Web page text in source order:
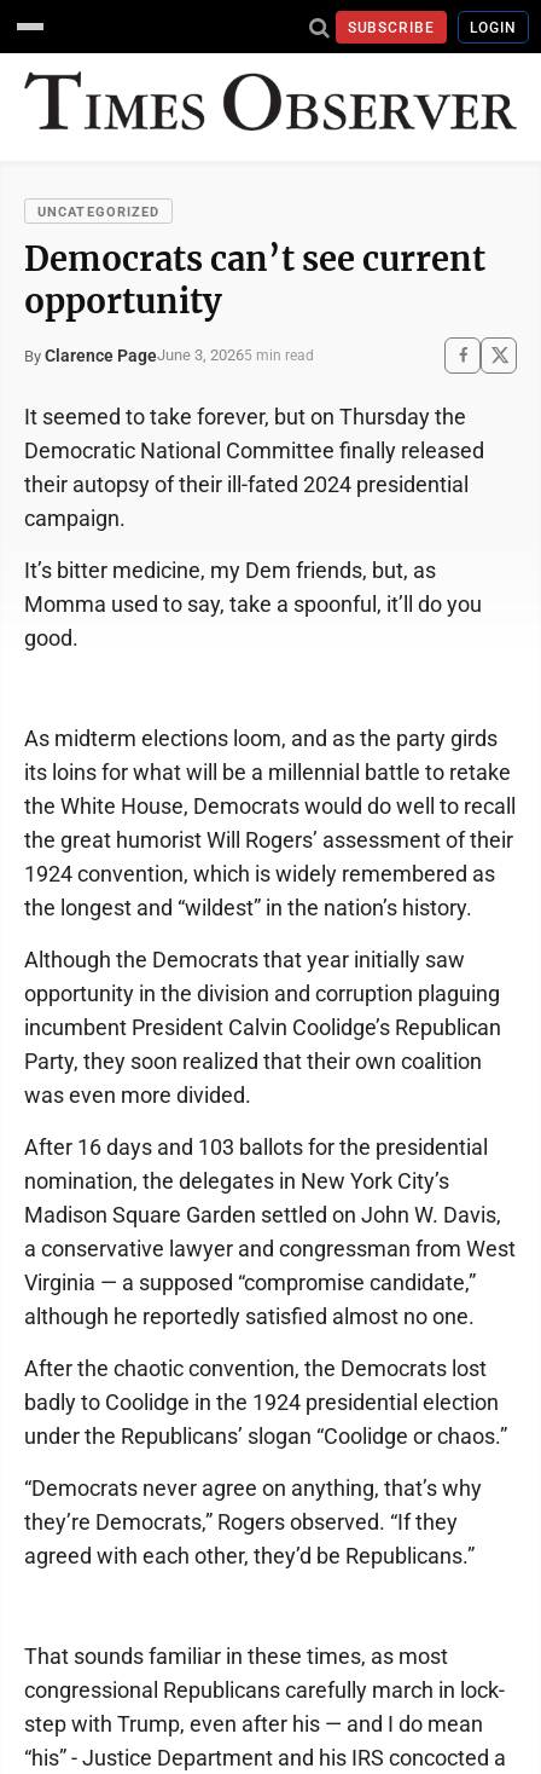
SUBSCRIBE LOGIN
UNCATEGORIZED
Democrats can’t see current
opportunity
By Clarence PageJune 3, 20265 min read
It seemed to take forever, but on Thursday the
Democratic National Committee finally released
their autopsy of their ill-fated 2024 presidential
campaign.
It’s bitter medicine, my Dem friends, but, as
Momma used to say, take a spoonful, it’ll do you
good.
As midterm elections loom, and as the party girds
its loins for what will be a millennial battle to retake
the White House, Democrats would do well to recall
the great humorist Will Rogers’ assessment of their
1924 convention, which is widely remembered as
the longest and “wildest” in the nation’s history.
Although the Democrats that year initially saw
opportunity in the division and corruption plaguing
incumbent President Calvin Coolidge’s Republican
Party, they soon realized that their own coalition
was even more divided.
After 16 days and 103 ballots for the presidential
nomination, the delegates in New York City’s
Madison Square Garden settled on John W. Davis,
a conservative lawyer and congressman from West
Virginia — a supposed “compromise candidate,”
although he reportedly satisfied almost no one.
After the chaotic convention, the Democrats lost
badly to Coolidge in the 1924 presidential election
under the Republicans’ slogan “Coolidge or chaos.”
“Democrats never agree on anything, that’s why
they’re Democrats,” Rogers observed. “If they
agreed with each other, they’d be Republicans.”
That sounds familiar in these times, as most
congressional Republicans carefully march in lock-
step with Trump, even after his — and I do mean
“his” - Justice Department and his IRS concocted a